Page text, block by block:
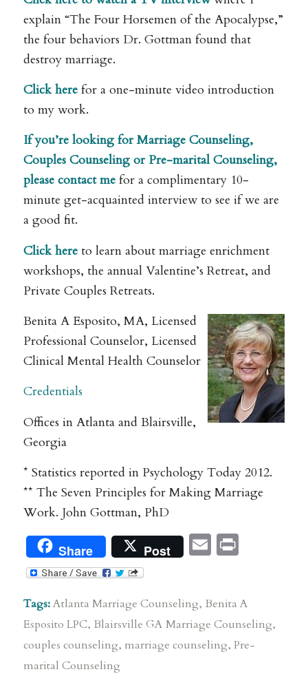
explain “The Four Horsemen of the Apocalypse,”
the four behaviors Dr. Gottman found that
destroy marriage.
Click herefor a one-minute video introduction
to my work.
If you’re looking for Marriage Counseling,
Couples Counseling or Pre-marital Counseling,
please contact mefor a complimentary 10-
minute get-acquainted interview to see if we are
a good fit.
Click hereto learn about marriage enrichment
workshops, the annual Valentine’s Retreat, and
Private Couples Retreats.
Benita A Esposito, MA, Licensed
Professional Counselor, Licensed
Clinical Mental Health Counselor
Credentials
Offices in Atlanta and Blairsville,
Georgia
* Statistics reported in Psychology Today 2012.
** The Seven Principles for Making Marriage
Work. John Gottman, PhD
Share Post EmailPrint
Tags: Atlanta Marriage Counseling, Benita A
Esposito LPC, Blairsville GA Marriage Counseling,
couples counseling, marriage counseling, Pre-
marital Counseling